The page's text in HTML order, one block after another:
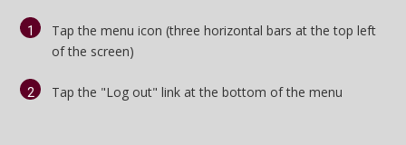
Tap the menu icon (three horizontal bars at the top left
of the screen)
Tap the "Log out" link at the bottom of the menu